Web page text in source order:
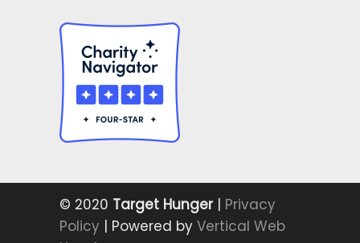
© 2020 Target Hunger| Privacy
Policy | Powered by Vertical Web